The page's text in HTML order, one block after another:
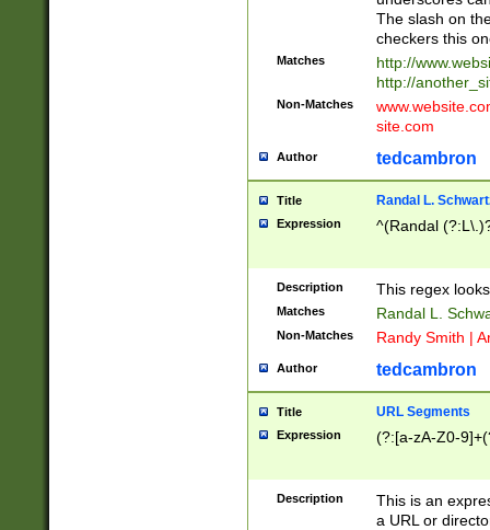
The slash on
checkers this
Matches
http://
http://
Non-Matches
site.com
Author tedcambron
Title Randal L.
Expression ^(Randal
Description This regex
Matches Randal L.
Non-Matches Randy Smith |
Author tedcambron
Title URL Segments
Expression (?:[a-zA-Z0-
Description
This is an
a URL or